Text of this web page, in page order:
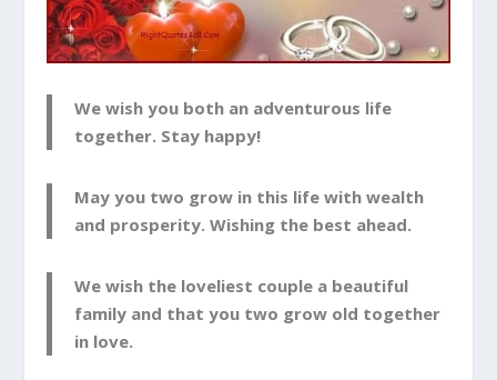
We wish you both an adventurous life
together. Stay happy!
May you two grow in this life with wealth
and prosperity. Wishing the best ahead.
We wish the loveliest couple a beautiful
family and that you two grow old together
in love.